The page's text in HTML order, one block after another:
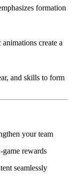
formation
create a
and skills to form
your team
rewards
seamlessly